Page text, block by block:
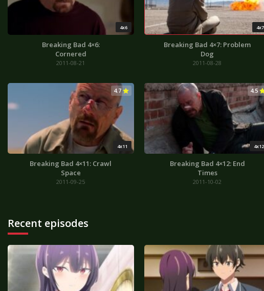
4x6
Breaking Bad 4×6:
Cornered
2011-08-21
4x7
Breaking Bad 4×7: Problem
Dog
2011-08-28
4x11
4.7
Breaking Bad 4×11: Crawl
Space
2011-09-25
4x12
4.5
Breaking Bad 4×12: End
Times
2011-10-02
Recent episodes